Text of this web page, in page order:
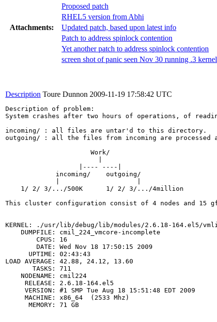
Attachments:
Proposed patch
RHEL5 version from Abhi
Updated patch, based upon latest info
Patch to address spinlock contention
Yet another patch to address spinlock contention
screen shot of panic seen Nov 30 running .3 kernel
Description Toure Dunnon 2009-11-19 17:58:42 UTC
Description of problem:
System crashes after two hours of operations, of
incoming/ : all files are untar'd to this directory.
outgoing/ : all the files from incoming are
                      Work/
                   |---- ----|
             incoming/    outgoing/
    1/ 2/ 3/.../500K      1/ 2/ 3/.../4million
This cluster configuration consist of 4 nodes and 15
KERNEL: ./usr/lib/debug/lib/modules/2.6.18-164.el5/
    DUMPFILE: cmil_224_vmcore-incomplete
        CPUS: 16
        DATE: Wed Nov 18 17:50:15 2009
      UPTIME: 02:43:43
LOAD AVERAGE: 42.88, 24.12, 13.60
       TASKS: 711
    NODENAME: cmil224
     RELEASE: 2.6.18-164.el5
     VERSION: #1 SMP Tue Aug 18 15:51:48 EDT 2009
     MACHINE: x86_64  (2533 Mhz)
      MEMORY: 71 GB